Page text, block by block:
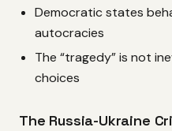
Democratic states
autocracies
The “tragedy” is not
choices
The Russia-Ukraine